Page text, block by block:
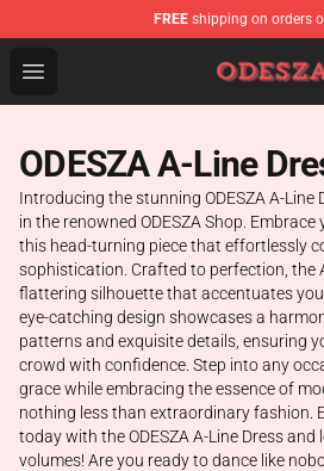
FREE shipping on orders
Open menu
ODESZA Shop - Official
ODESZA A-Line
Introducing the stunning ODESZA A-Line
in the renowned ODESZA Shop.
this head-turning piece that effortlessly
sophistication. Crafted to perfection, the
flattering silhouette that accentuates
eye-catching design showcases a
patterns and exquisite details, ensuring
crowd with confidence. Step into any
grace while embracing the essence of
nothing less than extraordinary fashion.
today with the ODESZA A-Line Dress and
volumes! Are you ready to dance like